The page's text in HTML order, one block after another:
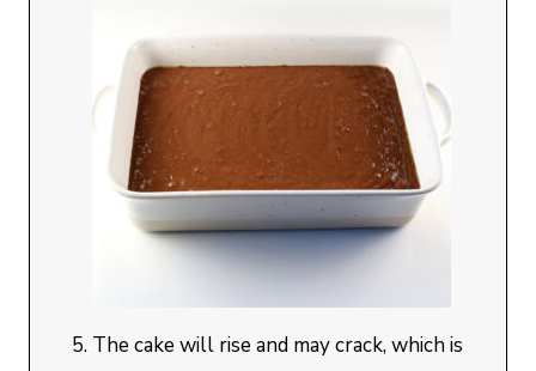
The cake will rise and may crack, which is